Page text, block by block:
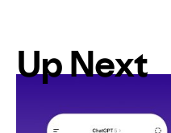
Up Next